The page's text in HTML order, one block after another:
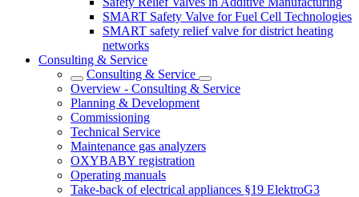
SMART Safety Valve for Fuel Cell Technologies
SMART safety relief valve for district heating
networks
Consulting & Service
Consulting & Service
Overview - Consulting & Service
Planning & Development
Commissioning
Technical Service
Maintenance gas analyzers
OXYBABY registration
Operating manuals
Take-back of electrical appliances §19 ElektroG3